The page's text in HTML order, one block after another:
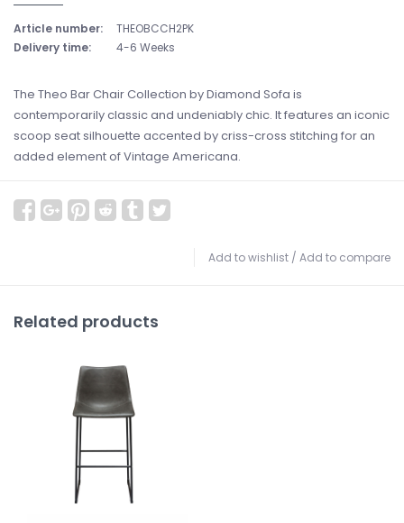
Article number:
THEOBCCH2PK
Delivery time:
4-6 Weeks
The Theo Bar Chair Collection by Diamond Sofa is
contemporarily classic and undeniably chic. It features an iconic
scoop seat silhouette accented by criss-cross stitching for an
added element of Vintage Americana.
Add to wishlist / Add to compare
Related products